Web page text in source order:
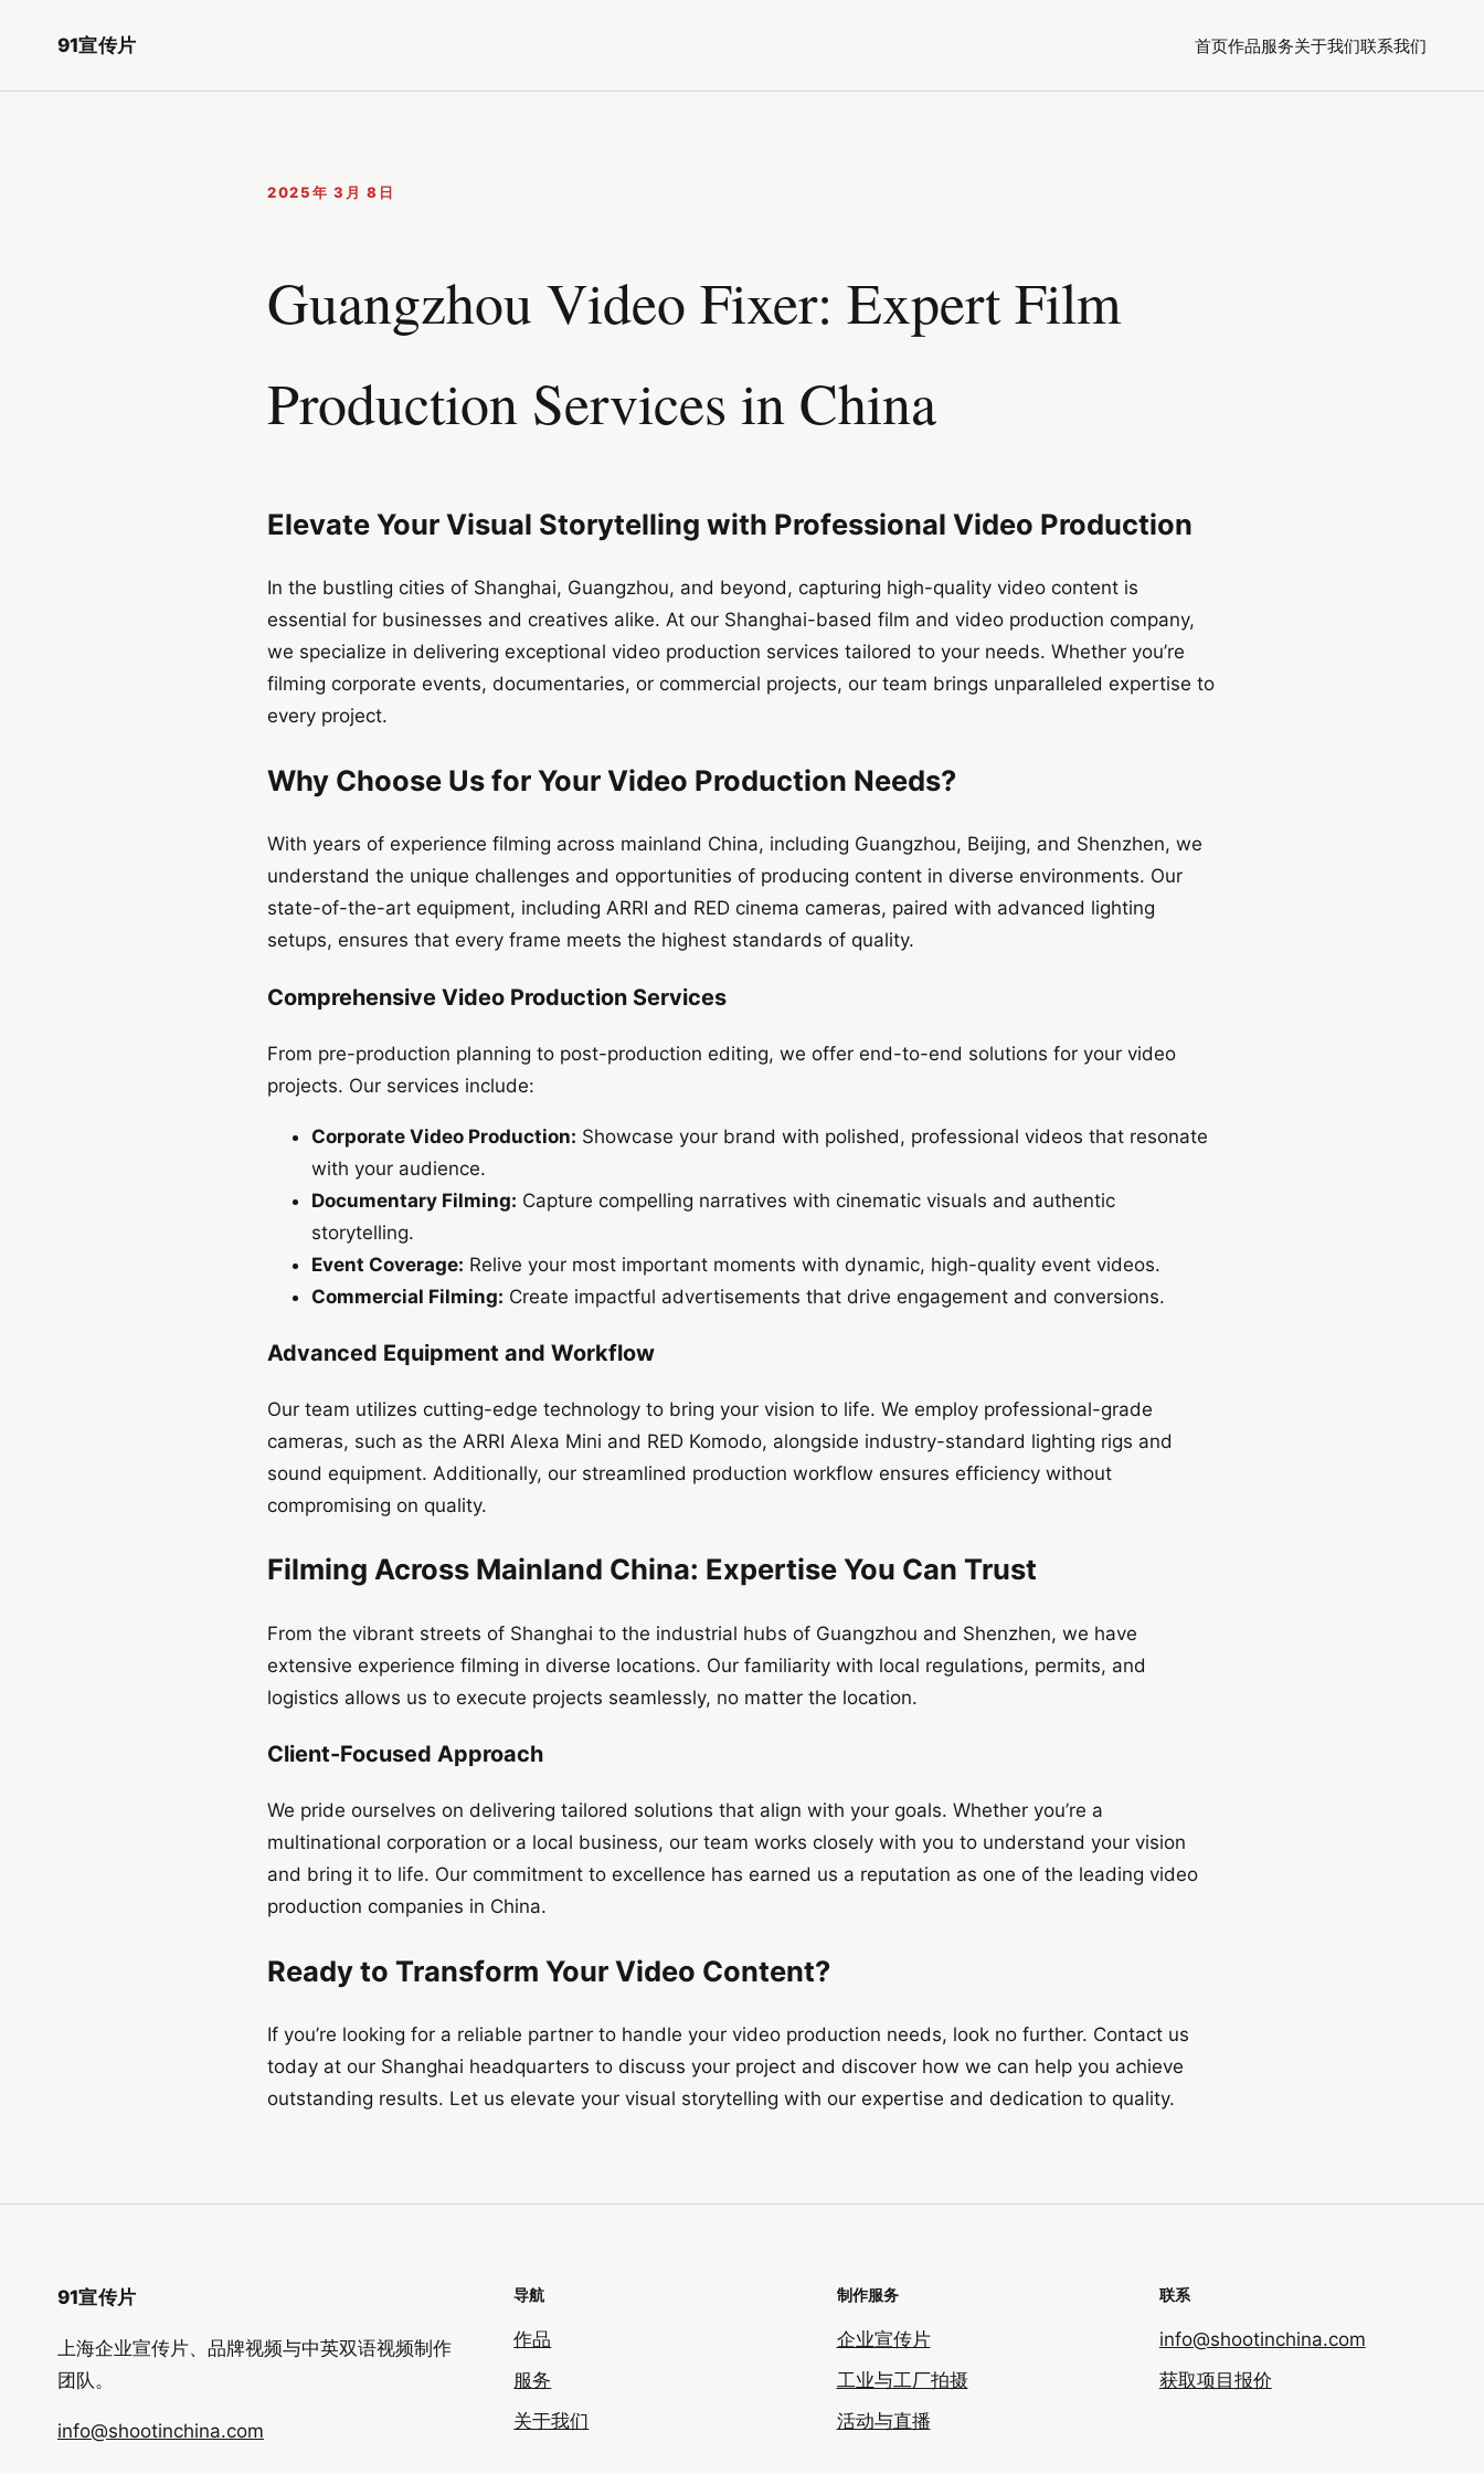
91宣传片 首页作品服务关于我们联系我们
2025年 3月 8日
Guangzhou Video Fixer: Expert Film
Production Services in China
Elevate Your Visual Storytelling with Professional Video Production
In the bustling cities of Shanghai, Guangzhou, and beyond, capturing high-quality video content is
essential for businesses and creatives alike. At our Shanghai-based film and video production company,
we specialize in delivering exceptional video production services tailored to your needs. Whether you’re
filming corporate events, documentaries, or commercial projects, our team brings unparalleled expertise to
every project.
Why Choose Us for Your Video Production Needs?
With years of experience filming across mainland China, including Guangzhou, Beijing, and Shenzhen, we
understand the unique challenges and opportunities of producing content in diverse environments. Our
state-of-the-art equipment, including ARRI and RED cinema cameras, paired with advanced lighting
setups, ensures that every frame meets the highest standards of quality.
Comprehensive Video Production Services
From pre-production planning to post-production editing, we offer end-to-end solutions for your video
projects. Our services include:
Corporate Video Production: Showcase your brand with polished, professional videos that resonate
with your audience.
Documentary Filming: Capture compelling narratives with cinematic visuals and authentic
storytelling.
Event Coverage: Relive your most important moments with dynamic, high-quality event videos.
Commercial Filming: Create impactful advertisements that drive engagement and conversions.
Advanced Equipment and Workflow
Our team utilizes cutting-edge technology to bring your vision to life. We employ professional-grade
cameras, such as the ARRI Alexa Mini and RED Komodo, alongside industry-standard lighting rigs and
sound equipment. Additionally, our streamlined production workflow ensures efficiency without
compromising on quality.
Filming Across Mainland China: Expertise You Can Trust
From the vibrant streets of Shanghai to the industrial hubs of Guangzhou and Shenzhen, we have
extensive experience filming in diverse locations. Our familiarity with local regulations, permits, and
logistics allows us to execute projects seamlessly, no matter the location.
Client-Focused Approach
We pride ourselves on delivering tailored solutions that align with your goals. Whether you’re a
multinational corporation or a local business, our team works closely with you to understand your vision
and bring it to life. Our commitment to excellence has earned us a reputation as one of the leading video
production companies in China.
Ready to Transform Your Video Content?
If you’re looking for a reliable partner to handle your video production needs, look no further. Contact us
today at our Shanghai headquarters to discuss your project and discover how we can help you achieve
outstanding results. Let us elevate your visual storytelling with our expertise and dedication to quality.
91宣传片
上海企业宣传片、品牌视频与中英双语视频制作
团队。
info@shootinchina.com
导航
作品
服务
关于我们
制作服务
企业宣传片
工业与工厂拍摄
活动与直播
联系
info@shootinchina.com
获取项目报价